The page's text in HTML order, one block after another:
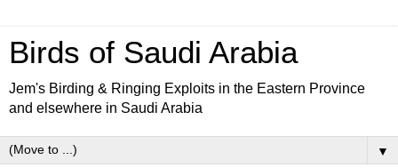
Birds of Saudi Arabia
Jem's Birding & Ringing Exploits in the Eastern Province
and elsewhere in Saudi Arabia
▼